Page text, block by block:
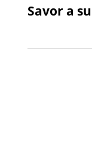
Savor a